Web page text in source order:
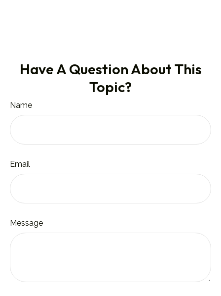
Have A Question About This
Topic?
Name
Email
Message